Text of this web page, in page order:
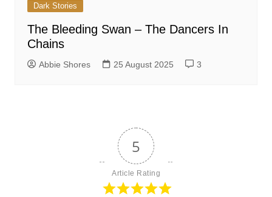
Dark Stories
The Bleeding Swan – The Dancers In
Chains
Abbie Shores 25 August 2025 3
5
Article Rating